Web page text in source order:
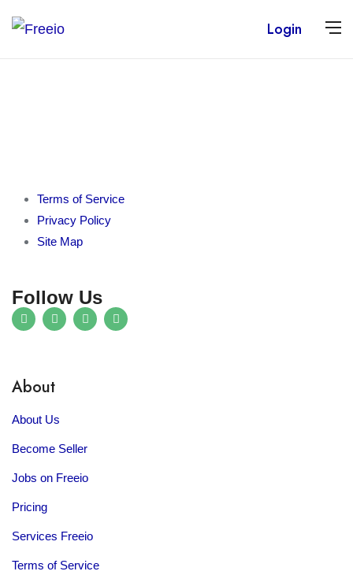
Login
Terms of Service
Privacy Policy
Site Map
Follow Us
About
About Us
Become Seller
Jobs on Freeio
Pricing
Services Freeio
Terms of Service